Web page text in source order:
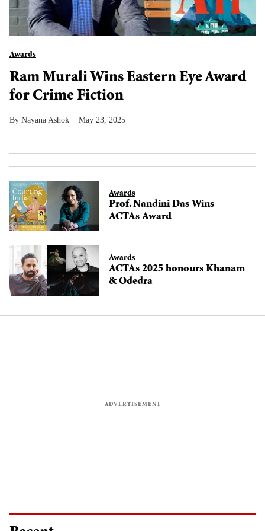
Awards
Ram Murali Wins Eastern Eye Award
for Crime Fiction
Nayana Ashok May 23, 2025
Awards
Prof. Nandini Das Wins
ACTAs Award
Awards
ACTAs 2025 honours Khanam
& Odedra